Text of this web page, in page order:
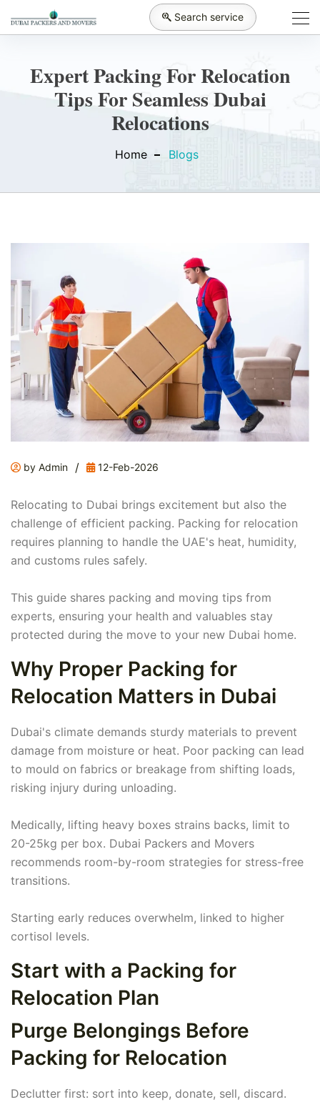
Search service
Expert Packing For Relocation
Tips For Seamless Dubai
Relocations
Home Blogs
by Admin / 12-Feb-2026
Relocating to Dubai brings excitement but also the
challenge of efficient packing. Packing for relocation
requires planning to handle the UAE's heat, humidity,
and customs rules safely.
This guide shares packing and moving tips from
experts, ensuring your health and valuables stay
protected during the move to your new Dubai home.
Why Proper Packing for
Relocation Matters in Dubai
Dubai's climate demands sturdy materials to prevent
damage from moisture or heat. Poor packing can lead
to mould on fabrics or breakage from shifting loads,
risking injury during unloading.
Medically, lifting heavy boxes strains backs, limit to
20-25kg per box. Dubai Packers and Movers
recommends room-by-room strategies for stress-free
transitions.
Starting early reduces overwhelm, linked to higher
cortisol levels.
Start with a Packing for
Relocation Plan
Purge Belongings Before
Packing for Relocation
Declutter first: sort into keep, donate, sell, discard.